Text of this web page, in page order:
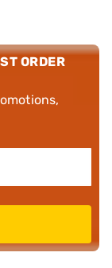
ORDER